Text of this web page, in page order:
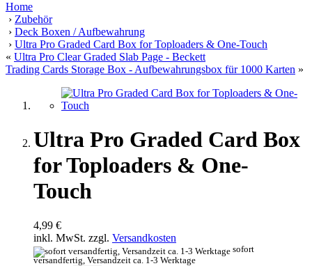
Home
› Zubehör
› Deck Boxen / Aufbewahrung
› Ultra Pro Graded Card Box for Toploaders & One-Touch
« Ultra Pro Clear Graded Slab Page - Beckett
Trading Cards Storage Box - Aufbewahrungsbox für 1000 Karten »
Ultra Pro Graded Card Box
for Toploaders & One-
Touch
4,99 €
inkl. MwSt. zzgl. Versandkosten
sofort
versandfertig, Versandzeit ca. 1-3 Werktage